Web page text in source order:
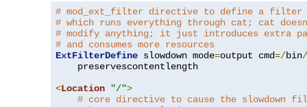
# mod_ext_filter directive to define a filter
# which runs everything through cat; cat
# modify anything; it just introduces extra
# and consumes more resources
ExtFilterDefine slowdown mode=output cmd=/bin/
    preservescontentlength
<Location "/">
# core directive to cause the slowdown